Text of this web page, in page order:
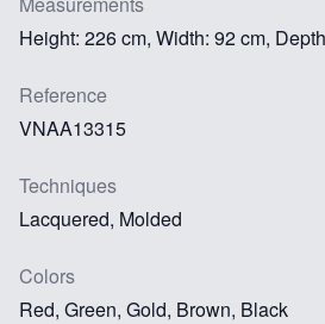
Height: 226 cm, Width: 92 cm,
Reference
VNAA13315
Techniques
Lacquered, Molded
Colors
Red, Green, Gold, Brown, Black